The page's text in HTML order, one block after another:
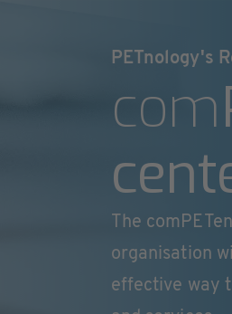
PETnology's
com
The
organisation
effective way